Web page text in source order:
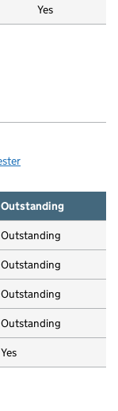
Yes
for Children Aged
in new tab)
Outstanding
Outstanding
Outstanding
Outstanding
Outstanding
Yes